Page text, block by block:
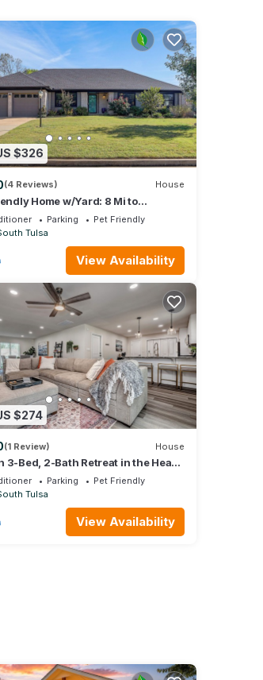
$326
(4 Reviews) House
Home w/Yard: 8 Mi to
Tulsa!Parking
Pet Friendly
Tulsa
View Availability
$274
(1 Review) House
3-Bed, 2-Bath Retreat in the Heart
Parking
Pet Friendly
Tulsa
View Availability